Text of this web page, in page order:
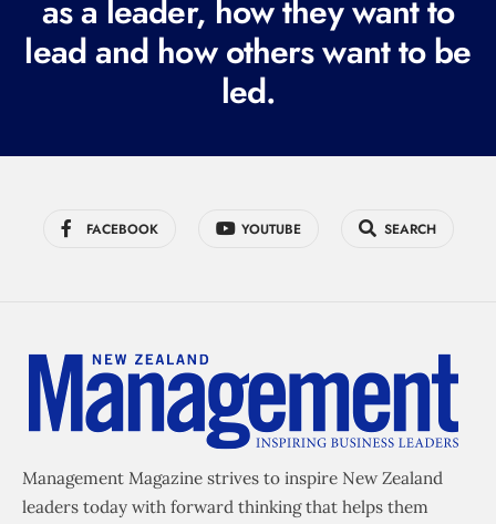
e
d
as a leader, how they want to
lead and how others want to be
led.
FACEBOOK YOUTUBE SEARCH
Management Magazine strives to inspire New Zealand
leaders today with forward thinking that helps them